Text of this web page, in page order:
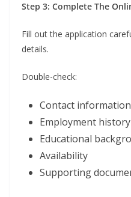
Step 3: Complete The
Fill out the application
details.
Double-check:
Contact information
Employment history
Educational
Availability
Supporting